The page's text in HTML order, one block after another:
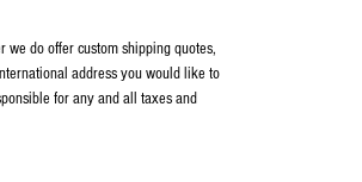
we do offer custom shipping quotes,
address you would like to
for any and all taxes and